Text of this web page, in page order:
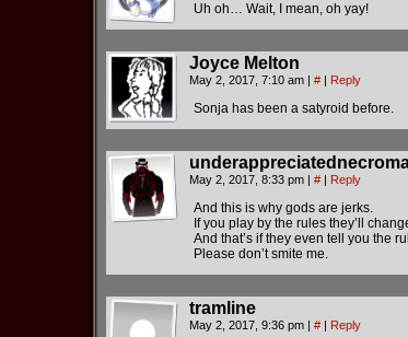
Uh oh… Wait, I mean, oh yay!
Joyce Melton
May 2, 2017, 7:10 am | # | Reply
Sonja has been a satyroid before.
May 2, 2017, 8:33 pm | # | Reply
And this is why gods are jerks.
If you play by the rules they’ll
And that’s if they even tell you the
Please don’t smite me.
tramline
May 2, 2017, 9:36 pm | # | Reply